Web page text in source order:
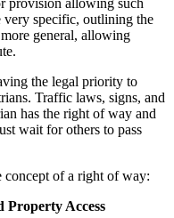
very specific, outlining the
general, allowing
the legal priority to
Traffic laws, signs, and
has the right of way and
wait for others to pass
concept of a right of way:
Access